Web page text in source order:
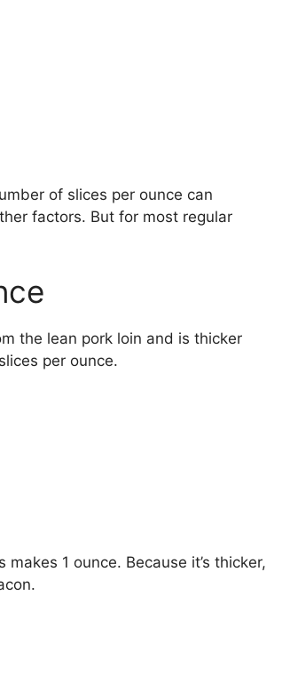
of slices per ounce can
factors. But for most regular
the lean pork loin and is thicker
per ounce.
1 ounce. Because it’s thicker,